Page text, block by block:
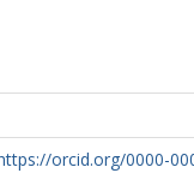
orcid.org/0000-